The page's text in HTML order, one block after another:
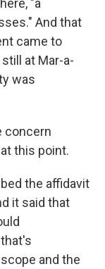
"a
And that
came to
at Mar-a-
was
concern
this point.
the affidavit
it said that
and the